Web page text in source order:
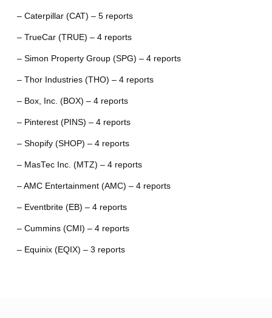
– Caterpillar (CAT) – 5 reports
– TrueCar (TRUE) – 4 reports
– Simon Property Group (SPG) – 4 reports
– Thor Industries (THO) – 4 reports
– Box, Inc. (BOX) – 4 reports
– Pinterest (PINS) – 4 reports
– Shopify (SHOP) – 4 reports
– MasTec Inc. (MTZ) – 4 reports
– AMC Entertainment (AMC) – 4 reports
– Eventbrite (EB) – 4 reports
– Cummins (CMI) – 4 reports
– Equinix (EQIX) – 3 reports